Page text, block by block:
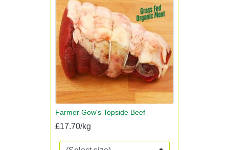
Farmer Gow's Topside Beef
£17.70/kg